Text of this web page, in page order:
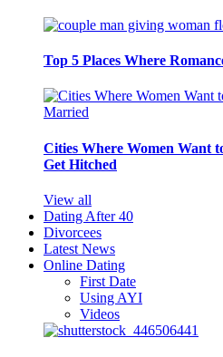
Top 5 Places Where
Cities Where Women Want
Get Hitched
View all
Dating After 40
Divorcees
Latest News
Online Dating
First Date
Using AYI
Videos